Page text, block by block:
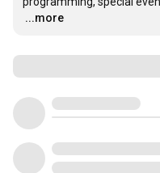
…
...more